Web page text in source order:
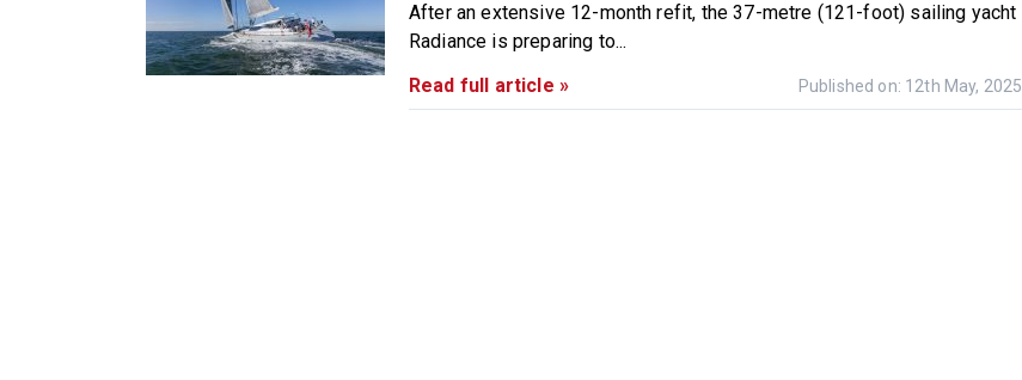
After an extensive 12-month refit, the 37-metre (121-foot) sailing yacht
Radiance is preparing to...
Read full article »
Published on: 12th May, 2025